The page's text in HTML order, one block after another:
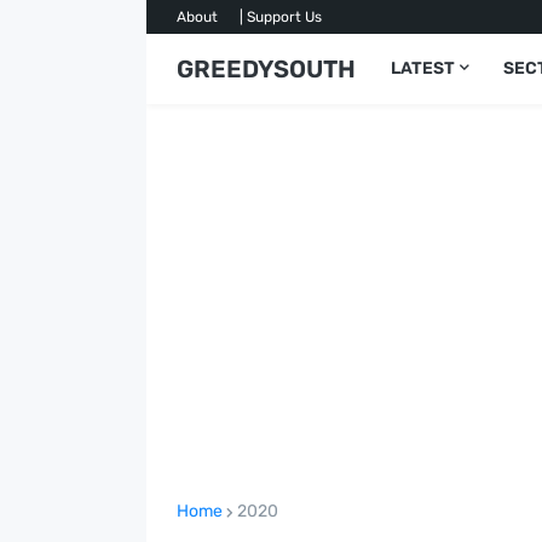
About | Support Us
GREEDYSOUTH LATEST
Home 2020